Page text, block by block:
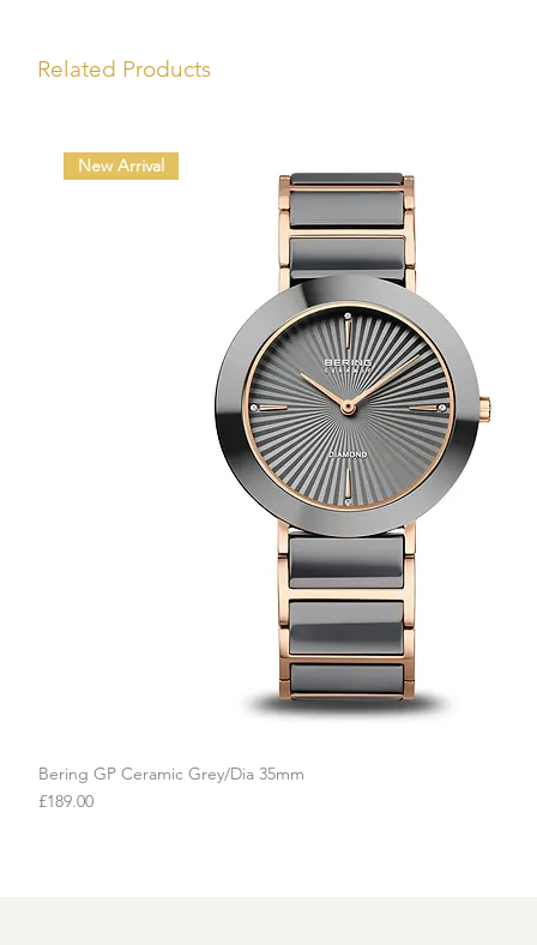
Related Products
New Arrival
Bering GP Ceramic Grey/Dia 35mm
Price
£189.00